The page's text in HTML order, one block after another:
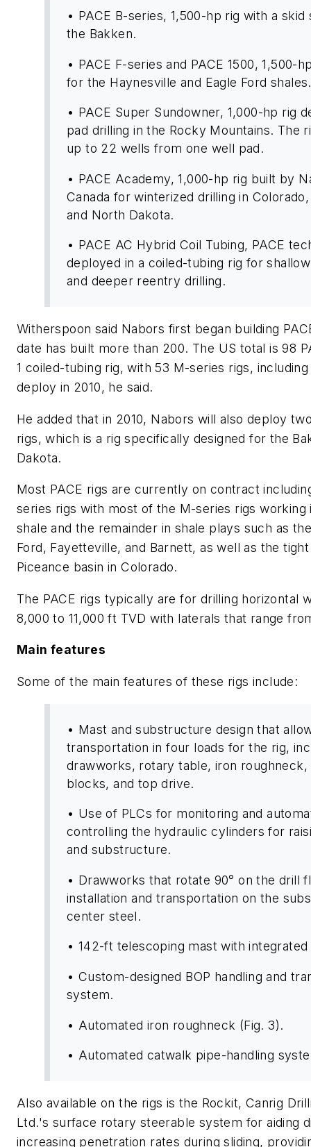
• PACE B-series, 1,500-hp rig with a
the Bakken.
• PACE F-series and PACE 1500, 1,500-
for the Haynesville and Eagle Ford shales.
• PACE Super Sundowner, 1,000-hp rig
pad drilling in the Rocky Mountains. The
up to 22 wells from one well pad.
• PACE Academy, 1,000-hp rig built by
Canada for winterized drilling in
and North Dakota.
• PACE AC Hybrid Coil Tubing, PACE
deployed in a coiled-tubing rig for
and deeper reentry drilling.
Witherspoon said Nabors first began building
date has built more than 200. The US total is 98
1 coiled-tubing rig, with 53 M-series rigs,
deploy in 2010, he said.
He added that in 2010, Nabors will also deploy
rigs, which is a rig specifically designed for the
Dakota.
Most PACE rigs are currently on contract
series rigs with most of the M-series rigs working
shale and the remainder in shale plays such as
Ford, Fayetteville, and Barnett, as well as the
Piceance basin in Colorado.
The PACE rigs typically are for drilling horizontal
8,000 to 11,000 ft TVD with laterals that range
Main features
Some of the main features of these rigs include:
• Mast and substructure design that
transportation in four loads for the rig,
drawworks, rotary table, iron roughneck,
blocks, and top drive.
• Use of PLCs for monitoring and
controlling the hydraulic cylinders for
and substructure.
• Drawworks that rotate 90° on the drill
installation and transportation on the
center steel.
• 142-ft telescoping mast with
• Custom-designed BOP handling and
system.
• Automated iron roughneck (Fig. 3).
• Automated catwalk pipe-handling
Also available on the rigs is the Rockit, Canrig
Ltd.'s surface rotary steerable system for aiding
increasing penetration rates during sliding,